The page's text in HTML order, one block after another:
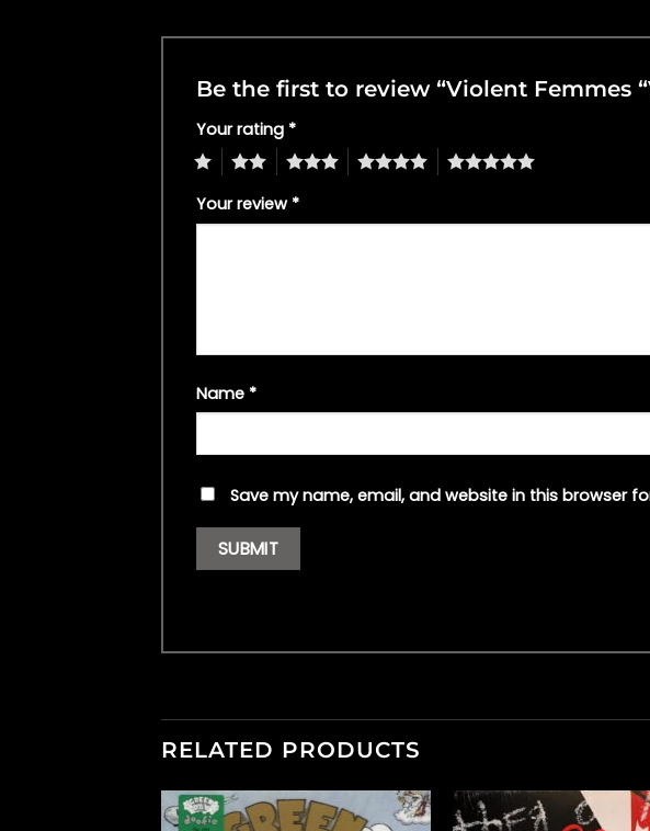
Be the first to review “Violent Femmes
Your rating *
4 5
Your review *
Name *
Save my name, email, and website in this browser
RELATED PRODUCTS